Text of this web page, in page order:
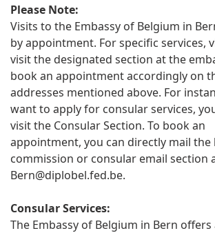
Please Note:
Visits to the Embassy of Belgium in
by appointment. For specific services,
visit the designated section at the
book an appointment accordingly on
addresses mentioned above. For
want to apply for consular services,
visit the Consular Section. To book an
appointment, you can directly mail the
commission or consular email section
Bern@diplobel.fed.be.
Consular Services:
The Embassy of Belgium in Bern offers